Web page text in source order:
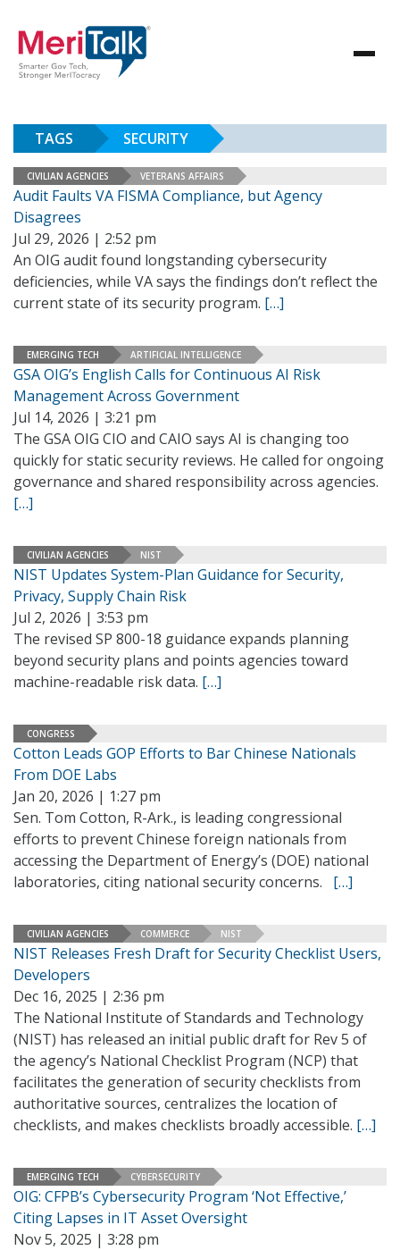
TAGS SECURITY
CIVILIAN AGENCIES VETERANS AFFAIRS
Audit Faults VA FISMA Compliance, but Agency
Disagrees
Jul 29, 2026 | 2:52 pm
An OIG audit found longstanding cybersecurity
deficiencies, while VA says the findings don’t reflect the
current state of its security program. […]
EMERGING TECH ARTIFICIAL INTELLIGENCE
GSA OIG’s English Calls for Continuous AI Risk
Management Across Government
Jul 14, 2026 | 3:21 pm
The GSA OIG CIO and CAIO says AI is changing too
quickly for static security reviews. He called for ongoing
governance and shared responsibility across agencies.
[…]
CIVILIAN AGENCIES NIST
NIST Updates System-Plan Guidance for Security,
Privacy, Supply Chain Risk
Jul 2, 2026 | 3:53 pm
The revised SP 800-18 guidance expands planning
beyond security plans and points agencies toward
machine-readable risk data. […]
CONGRESS
Cotton Leads GOP Efforts to Bar Chinese Nationals
From DOE Labs
Jan 20, 2026 | 1:27 pm
Sen. Tom Cotton, R-Ark., is leading congressional
efforts to prevent Chinese foreign nationals from
accessing the Department of Energy’s (DOE) national
laboratories, citing national security concerns. […]
CIVILIAN AGENCIES COMMERCE NIST
NIST Releases Fresh Draft for Security Checklist Users,
Developers
Dec 16, 2025 | 2:36 pm
The National Institute of Standards and Technology
(NIST) has released an initial public draft for Rev 5 of
the agency’s National Checklist Program (NCP) that
facilitates the generation of security checklists from
authoritative sources, centralizes the location of
checklists, and makes checklists broadly accessible. […]
EMERGING TECH CYBERSECURITY
OIG: CFPB’s Cybersecurity Program ‘Not Effective,’
Citing Lapses in IT Asset Oversight
Nov 5, 2025 | 3:28 pm